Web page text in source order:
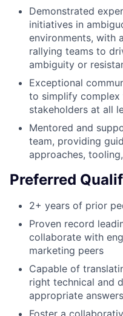
Demonstrated
initiatives in
environments, with
rallying teams to
ambiguity or
Exceptional
to simplify complex
stakeholders at all
Mentored and
team, providing
approaches,
Preferred
2+ years of prior
Proven record
collaborate with
marketing peers
Capable of
right technical and
appropriate answers